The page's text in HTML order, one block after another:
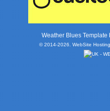
Weather Blues Template
© 2014-2026. WebSite